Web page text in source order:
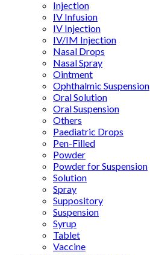
Injection
IV Infusion
IV Injection
IV/IM Injection
Nasal Drops
Nasal Spray
Ointment
Ophthalmic Suspension
Oral Solution
Oral Suspension
Others
Paediatric Drops
Pen-Filled
Powder
Powder for Suspension
Solution
Spray
Suppository
Suspension
Syrup
Tablet
Vaccine